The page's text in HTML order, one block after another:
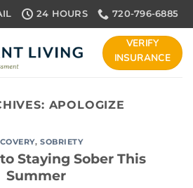
24 HOURS 720-796-6885
VERIFY
INSURANCE
APOLOGIZE
,SOBRIETY
Staying Sober This
Summer